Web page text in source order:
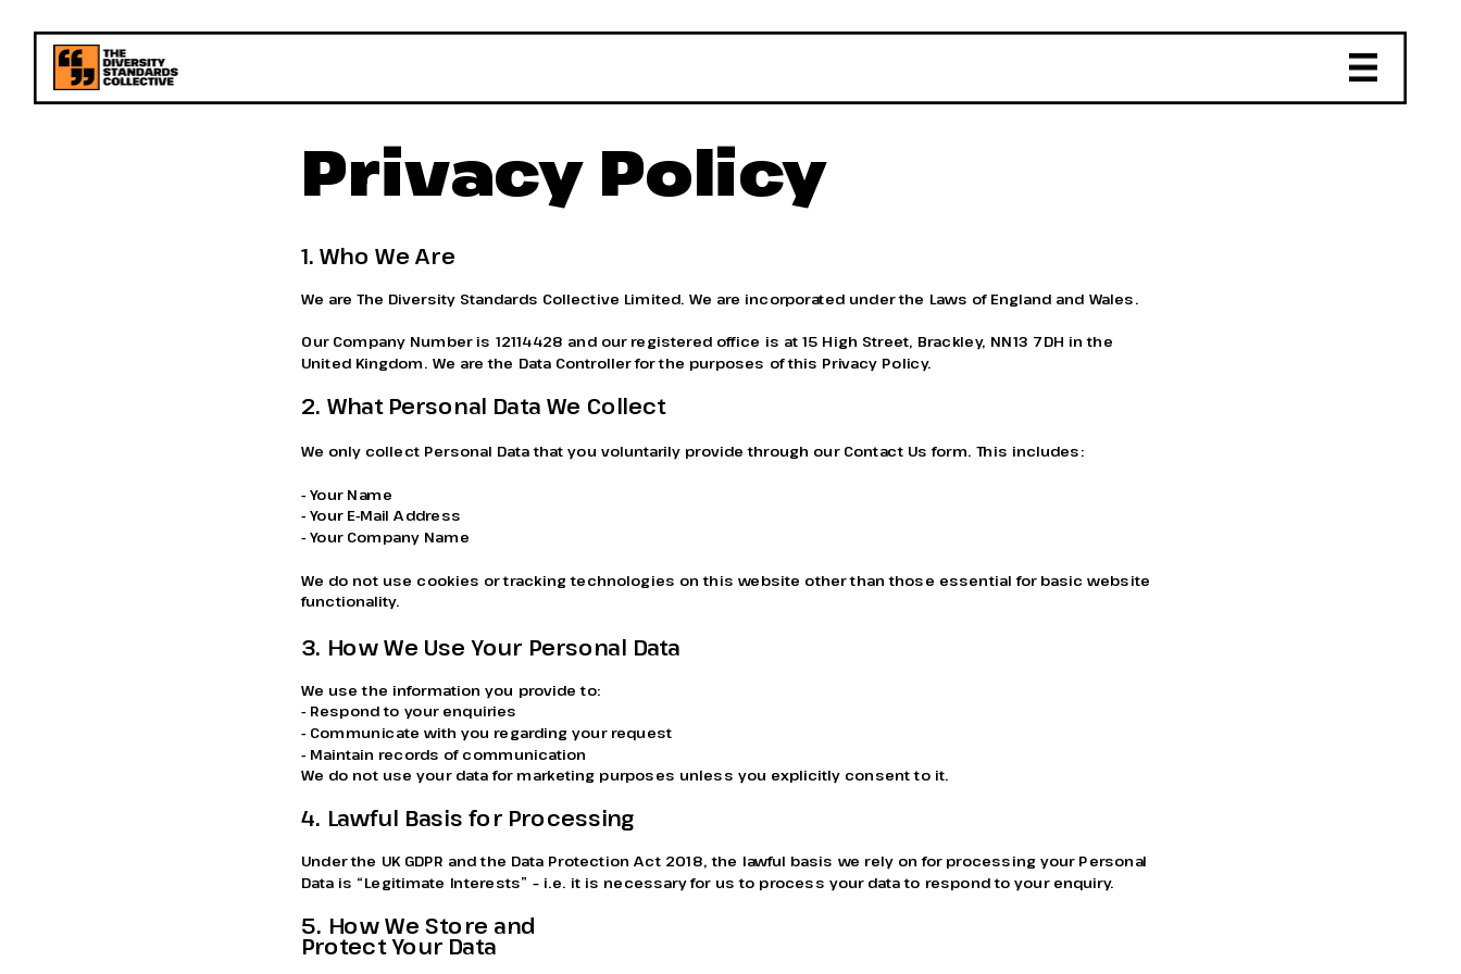
Privacy Policy
1. Who We Are
We are The Diversity Standards Collective Limited. We are incorporated under the Laws of England and Wales.
Our Company Number is 12114428 and our registered office is at 15 High Street, Brackley, NN13 7DH in the
United Kingdom. We are the Data Controller for the purposes of this Privacy Policy.
2. What Personal Data We Collect
We only collect Personal Data that you voluntarily provide through our Contact Us form. This includes:
- Your Name
- Your E-Mail Address
- Your Company Name
We do not use cookies or tracking technologies on this website other than those essential for basic website
functionality.
3. How We Use Your Personal Data
We use the information you provide to:
- Respond to your enquiries
- Communicate with you regarding your request
- Maintain records of communication
We do not use your data for marketing purposes unless you explicitly consent to it.
4. Lawful Basis for Processing
Under the UK GDPR and the Data Protection Act 2018, the lawful basis we rely on for processing your Personal
Data is “Legitimate Interests” – i.e. it is necessary for us to process your data to respond to your enquiry.
5. How We Store and
Protect Your Data